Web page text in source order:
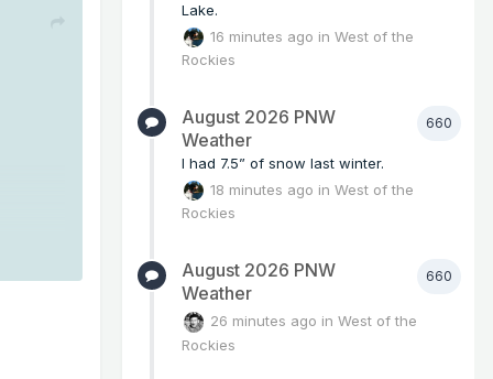
Lake.
16 minutes ago inWest of the
Rockies
660
August 2026 PNW
Weather
I had 7.5” of snow last winter.
18 minutes ago inWest of the
Rockies
660
August 2026 PNW
Weather
26 minutes ago inWest of the
Rockies